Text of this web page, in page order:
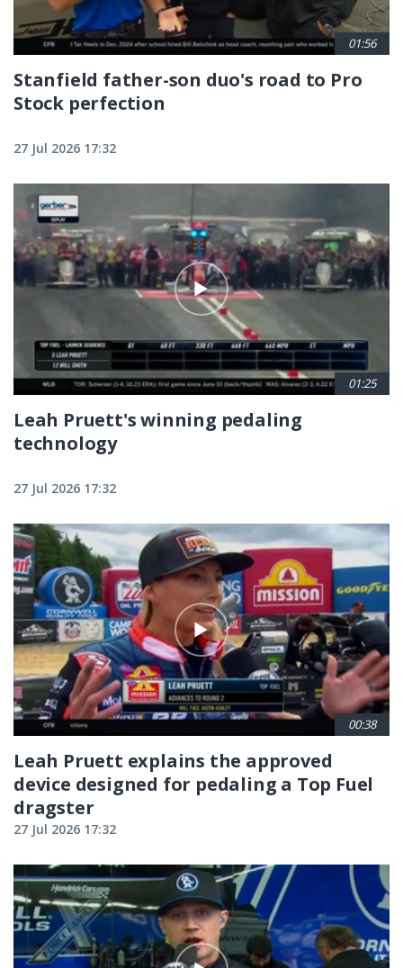
01:56
Stanfield father-son duo's road to Pro
Stock perfection
27 Jul 2026 17:32
01:25
Leah Pruett's winning pedaling
technology
27 Jul 2026 17:32
00:38
Leah Pruett explains the approved
device designed for pedaling a Top Fuel
dragster
27 Jul 2026 17:32